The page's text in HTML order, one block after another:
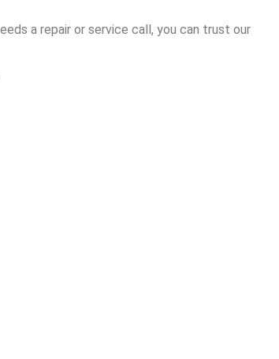
a repair or service call, you can trust our